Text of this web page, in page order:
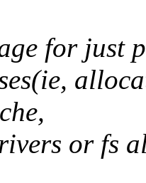
for just
or fs